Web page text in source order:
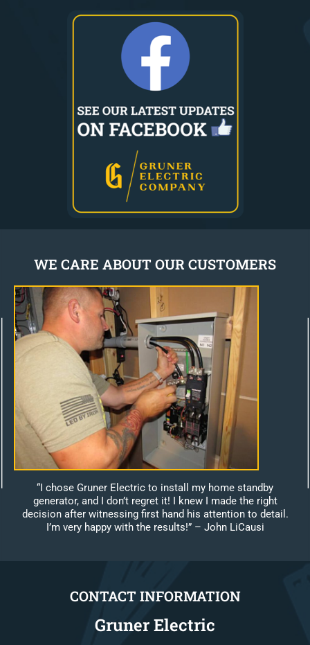
WE CARE ABOUT OUR CUSTOMERS
“I chose Gruner Electric to install my home standby
generator, and I don’t regret it! I knew I made the right
decision after witnessing first hand his attention to detail.
I’m very happy with the results!” – John LiCausi
CONTACT INFORMATION
Gruner Electric